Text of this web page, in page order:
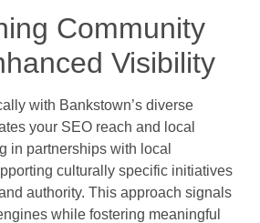
Community
Visibility
with Bankstown’s diverse
your SEO reach and local
in partnerships with local
culturally specific initiatives
authority. This approach signals
while fostering meaningful